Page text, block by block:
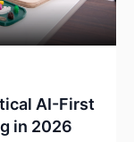
AI-First
in 2026